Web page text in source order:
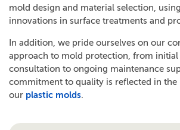
mold design and material selection,
innovations in surface treatments and
In addition, we pride ourselves on our
approach to mold protection, from initial
consultation to ongoing maintenance
commitment to quality is reflected in the
our plastic molds.